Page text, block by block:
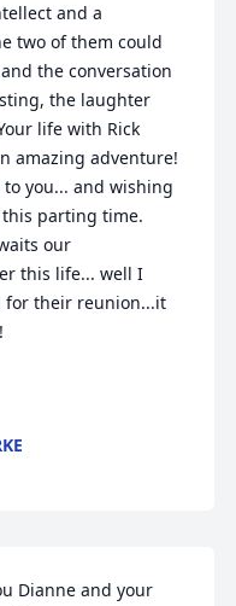
and a
two of them could
the conversation
the laughter
life with Rick
amazing adventure!
you... and wishing
parting time.
our
this life... well I
for their reunion...it
Dianne and your